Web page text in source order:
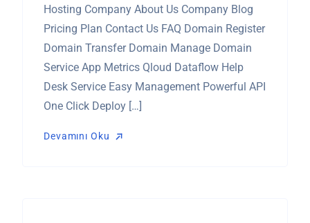
Hosting Company About Us Company Blog
Pricing Plan Contact Us FAQ Domain Register
Domain Transfer Domain Manage Domain
Service App Metrics Qloud Dataflow Help
Desk Service Easy Management Powerful API
One Click Deploy […]
Devamını Oku